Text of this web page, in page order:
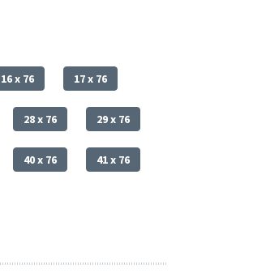
16 x 76 17 x 76
28 x 76 29 x 76
40 x 76 41 x 76